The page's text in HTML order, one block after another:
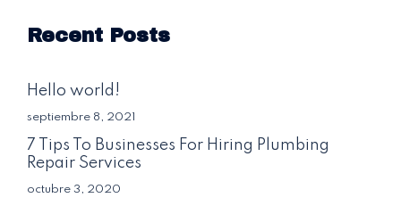
Recent Posts
Hello world!
septiembre 8, 2021
7 Tips To Businesses For Hiring Plumbing
Repair Services
octubre 3, 2020